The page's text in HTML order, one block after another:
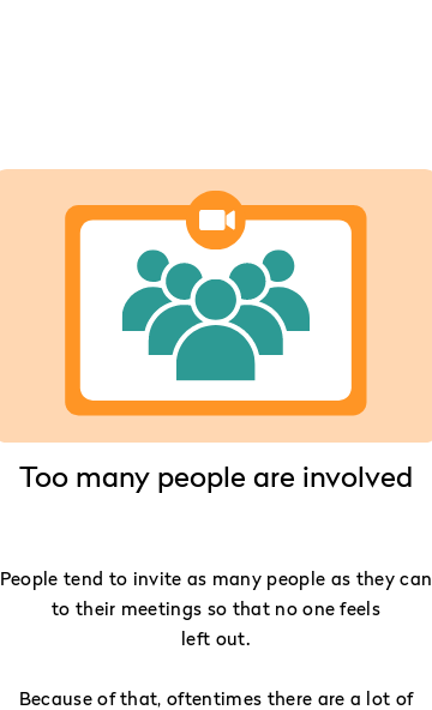
Too many people are involved
People tend to invite as many people as they can
to their meetings so that no one feels
left out.
Because of that, oftentimes there are a lot of